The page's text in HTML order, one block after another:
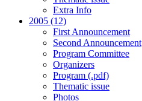
Extra Info
2005 (12)
First Announcement
Second Announcement
Program Committee
Organizers
Program (.pdf)
Thematic issue
Photos